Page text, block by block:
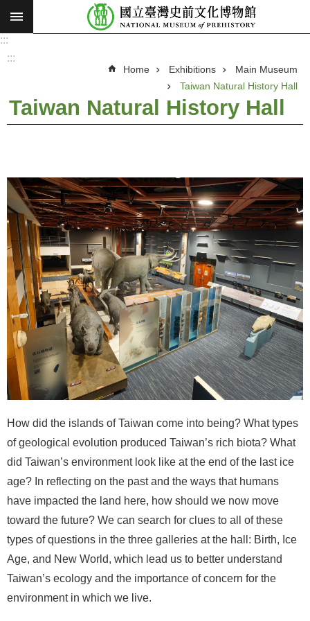
Skip to main content
v
e
V
i
i
o
n
a
n
d
M
s
o
n
i
t
h
:::
:::
Home Exhibitions
Main Museum
Taiwan Natural History Hall
Taiwan Natural History Hall
How did the islands of Taiwan come into being? What types
of geological evolution produced Taiwan’s rich biota? What
did Taiwan’s environment look like at the end of the last ice
age? In reflecting on the past and the ways that humans
have impacted the land here, how should we now move
toward the future? We can search for clues to all of these
types of questions in the three galleries at the hall: Birth, Ice
Age, and New World, which lead us to better understand
Taiwan’s ecology and the importance of concern for the
environment in which we live.